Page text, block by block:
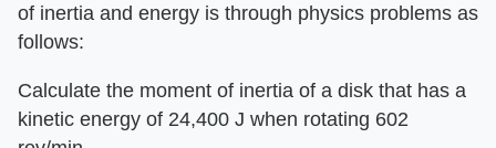
of inertia and energy is through physics problems as
follows:
Calculate the moment of inertia of a disk that has a
kinetic energy of 24,400 J when rotating 602